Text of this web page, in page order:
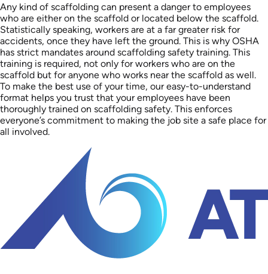
Any kind of scaffolding can present a danger to employees
who are either on the scaffold or located below the scaffold.
Statistically speaking, workers are at a far greater risk for
accidents, once they have left the ground. This is why OSHA
has strict mandates around scaffolding safety training. This
training is required, not only for workers who are on the
scaffold but for anyone who works near the scaffold as well.
To make the best use of your time, our easy-to-understand
format helps you trust that your employees have been
thoroughly trained on scaffolding safety. This enforces
everyone’s commitment to making the job site a safe place for
all involved.